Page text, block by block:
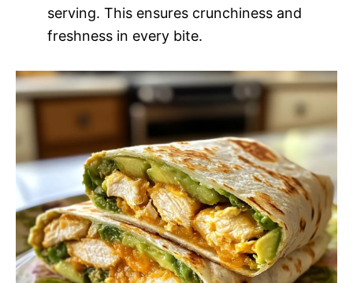
serving. This ensures crunchiness and
freshness in every bite.